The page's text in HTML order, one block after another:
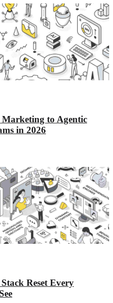
to Agentic
in 2026
Reset Every